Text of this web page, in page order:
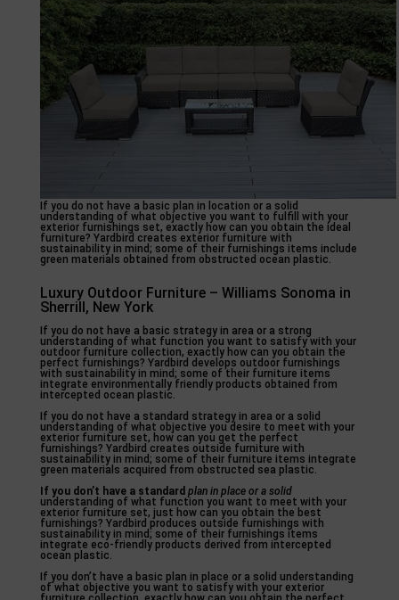
If you do not have a basic plan in location or a solid
understanding of what objective you want to fulfill with your
exterior furnishings set, exactly how can you obtain the ideal
furniture? Yardbird creates exterior furniture with
sustainability in mind; some of their furnishings items include
green materials obtained from obstructed ocean plastic.
Luxury Outdoor Furniture – Williams Sonoma in
Sherrill, New York
If you do not have a basic strategy in area or a strong
understanding of what function you want to satisfy with your
outdoor furniture collection, exactly how can you obtain the
perfect furnishings? Yardbird develops outdoor furnishings
with sustainability in mind; some of their furniture items
integrate environmentally friendly products obtained from
intercepted ocean plastic.
If you do not have a standard strategy in area or a solid
understanding of what objective you desire to meet with your
exterior furniture set, how can you get the perfect
furnishings? Yardbird creates outside furniture with
sustainability in mind; some of their furniture items integrate
green materials acquired from obstructed sea plastic.
If you don’t have a standard plan in place or a solid
understanding of what function you want to meet with your
exterior furniture set, just how can you obtain the best
furnishings? Yardbird produces outside furnishings with
sustainability in mind; some of their furnishings items
integrate eco-friendly products derived from intercepted
ocean plastic.
If you don’t have a basic plan in place or a solid understanding
of what objective you want to satisfy with your exterior